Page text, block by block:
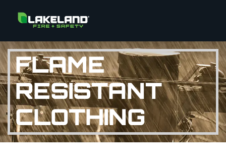
FLAME
RESISTANT
CLOTHING